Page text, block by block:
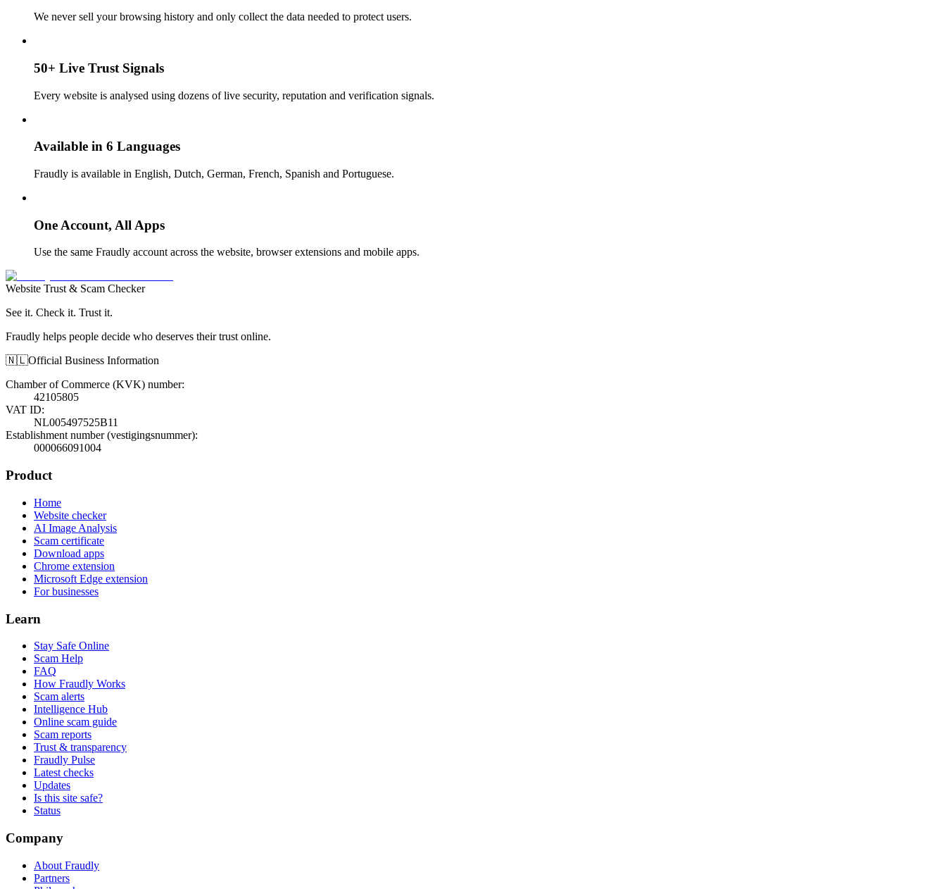
We never sell your browsing history and only collect the data needed to protect users.
50+ Live Trust Signals
Every website is analysed using dozens of live security, reputation and verification signals.
Available in 6 Languages
Fraudly is available in English, Dutch, German, French, Spanish and Portuguese.
One Account, All Apps
Use the same Fraudly account across the website, browser extensions and mobile apps.
Website Trust & Scam Checker
See it. Check it. Trust it.
Fraudly helps people decide who deserves their trust online.
🇳🇱Official Business Information
Chamber of Commerce (KVK) number:
42105805
VAT ID:
NL005497525B11
Establishment number (vestigingsnummer):
000066091004
Product
Home
Website checker
AI Image Analysis
Scam certificate
Download apps
Chrome extension
Microsoft Edge extension
For businesses
Learn
Stay Safe Online
Scam Help
FAQ
How Fraudly Works
Scam alerts
Intelligence Hub
Online scam guide
Scam reports
Trust & transparency
Fraudly Pulse
Latest checks
Updates
Is this site safe?
Status
Company
About Fraudly
Partners